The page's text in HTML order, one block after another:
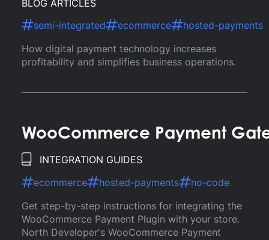
BLOG ARTICLES
semi-integrated
ecommerce
hosted-payments
How digital payment technology increases
profitability and simplifies business operations.
WooCommerce Payment
INTEGRATION GUIDES
ecommerce
hosted-payments
no-code
Get step-by-step instructions for integrating the
WooCommerce Payment Plugin with your store.
North Developer's WooCommerce Payment